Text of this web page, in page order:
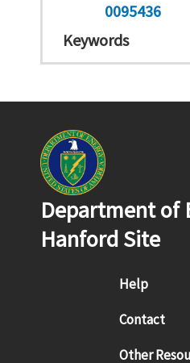
0095436
Keywords
Department of
Hanford Site
Footer menu
Help
Contact
Other